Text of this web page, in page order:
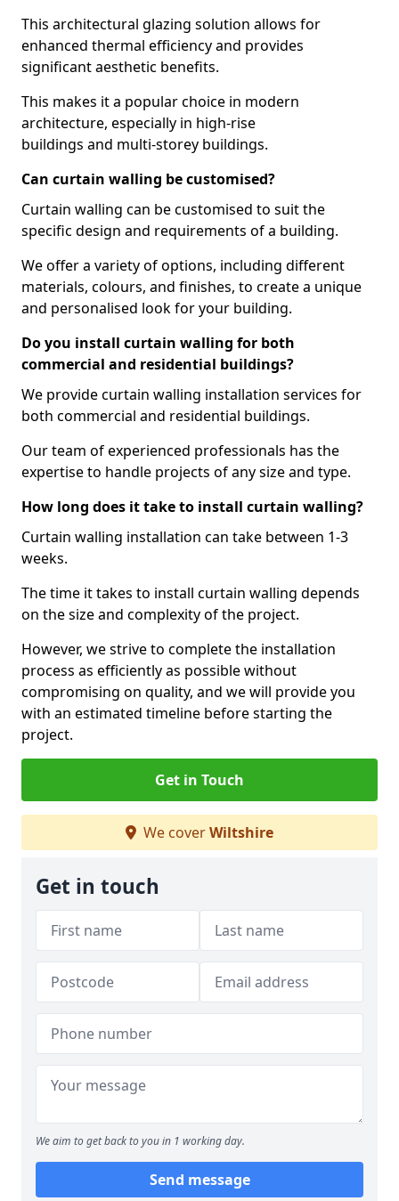
This architectural glazing solution allows for
enhanced thermal efficiency and provides
significant aesthetic benefits.
This makes it a popular choice in modern
architecture, especially in high-rise
buildings and multi-storey buildings.
Can curtain walling be customised?
Curtain walling can be customised to suit the
specific design and requirements of a building.
We offer a variety of options, including different
materials, colours, and finishes, to create a unique
and personalised look for your building.
Do you install curtain walling for both
commercial and residential buildings?
We provide curtain walling installation services for
both commercial and residential buildings.
Our team of experienced professionals has the
expertise to handle projects of any size and type.
How long does it take to install curtain walling?
Curtain walling installation can take between 1-3
weeks.
The time it takes to install curtain walling depends
on the size and complexity of the project.
However, we strive to complete the installation
process as efficiently as possible without
compromising on quality, and we will provide you
with an estimated timeline before starting the
project.
Get in Touch
We coverWiltshire
Get in touch
We aim to get back to you in 1 working day.
Send message